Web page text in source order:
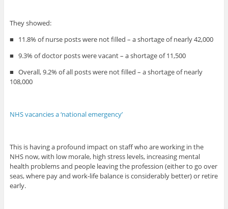
They showed:
■
11.8% of nurse posts were not filled – a shortage of nearly 42,000
■ 9.3% of doctor posts were vacant – a shortage of 11,500
■ Overall, 9.2% of all posts were not filled – a shortage of nearly
108,000
NHS vacancies a ‘national emergency’
This is having a profound impact on staff who are working in the
NHS now, with low morale, high stress levels, increasing mental
health problems and people leaving the profession (either to go over
seas, where pay and work-life balance is considerably better) or retire
early.